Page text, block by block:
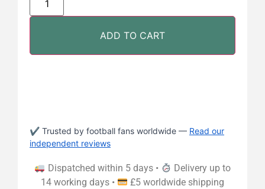
ADD TO CART
✔ Trusted by football fans worldwide — Read our
independent reviews
Dispatched within 5 days •
Delivery up to
14 working days •
£5 worldwide shipping